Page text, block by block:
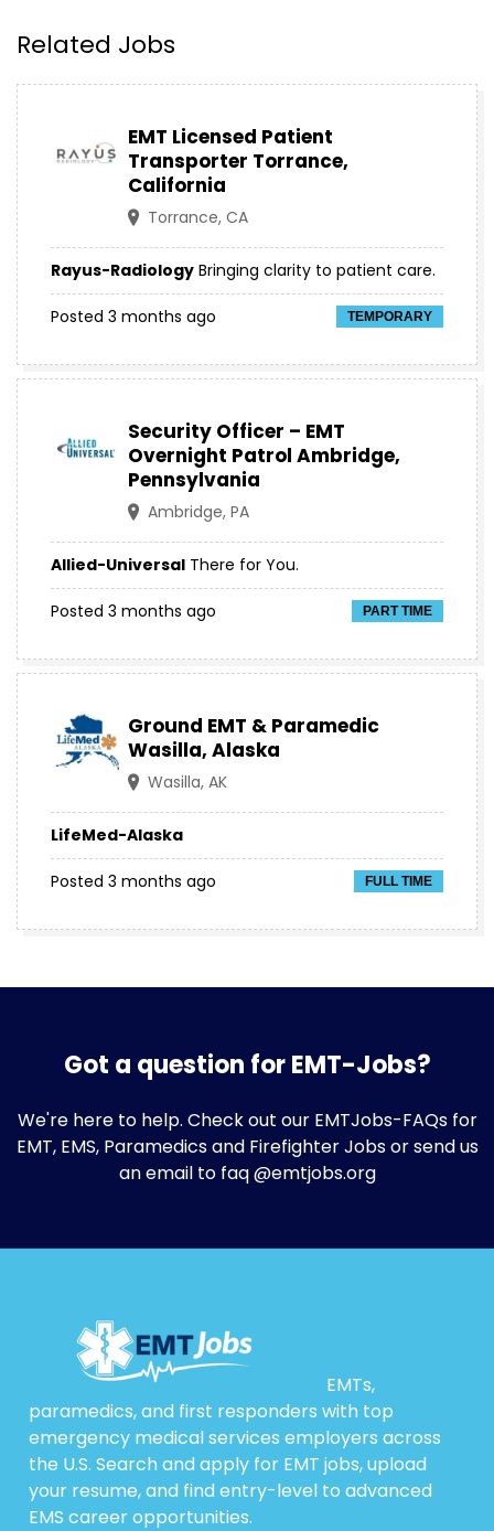
Related Jobs
EMT Licensed Patient
Transporter Torrance,
California
Torrance, CA
Rayus-Radiology Bringing clarity to patient care.
TEMPORARY
Posted 3 months ago
Security Officer – EMT
Overnight Patrol Ambridge,
Pennsylvania
Ambridge, PA
Allied-Universal There for You.
PART TIME
Posted 3 months ago
Ground EMT & Paramedic
Wasilla, Alaska
Wasilla, AK
LifeMed-Alaska
FULL TIME
Posted 3 months ago
Got a question for EMT-Jobs?
We're here to help. Check out our EMTJobs-FAQsfor
EMT, EMS, Paramedics and Firefighter Jobs or send us
an email to faq @emtjobs.org
EMTs,
paramedics, and first responders with top
emergency medical services employers across
the U.S. Search and apply for EMT jobs, upload
your resume, and find entry-level to advanced
EMS career opportunities.